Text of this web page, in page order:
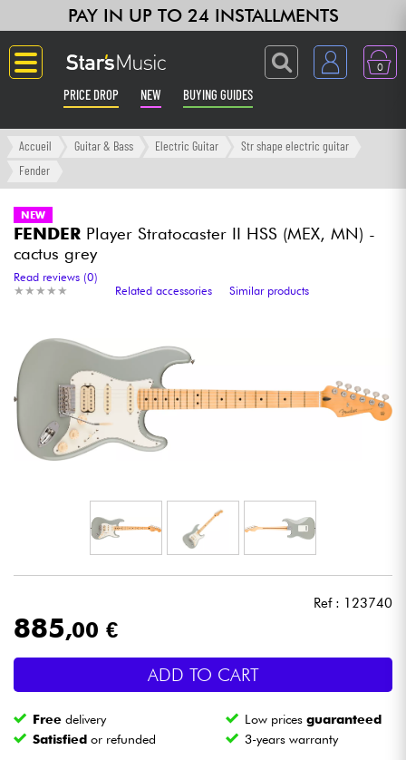
PAY IN UP TO 24 INSTALLMENTS
0
PRICE DROP NEW BUYING GUIDES
Langue
Amp & Effect
Keyboards & Pianos
Home-Studio
Headphone
Wind
Accueil Guitar & Bass Electric Guitar
Str shape electric guitar
Fender
NEW
FENDER Player Stratocaster II HSS (MEX, MN) -
cactus grey
★ ★ ★ ★ ★
★ ★ ★ ★ ★
Read reviews (0)
Related accessories
Similar products
Ref : 123740
885,00 €
ADD TO CART
Free delivery Low pricesguaranteed
Satisfied or refunded 3-years warranty